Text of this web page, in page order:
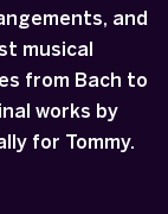
and
musical
from Bach to
works by
for Tommy.